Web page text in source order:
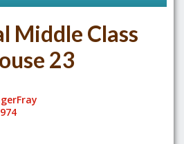
Middle Class
23